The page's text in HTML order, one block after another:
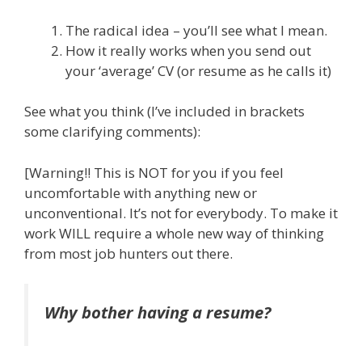
The radical idea – you’ll see what I mean.
How it really works when you send out
your ‘average’ CV (or resume as he calls it)
See what you think (I’ve included in brackets
some clarifying comments):
[Warning!! This is NOT for you if you feel
uncomfortable with anything new or
unconventional. It’s not for everybody. To make it
work WILL require a whole new way of thinking
from most job hunters out there.
Why bother having a resume?